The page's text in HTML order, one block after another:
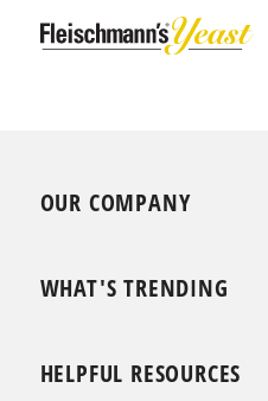
OUR COMPANY
WHAT'S TRENDING
HELPFUL RESOURCES